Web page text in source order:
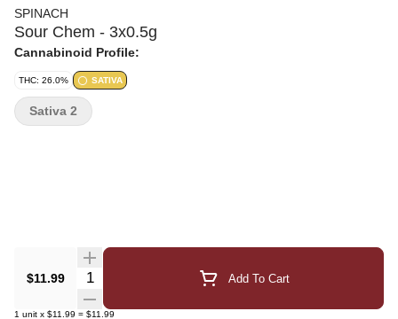
SPINACH
Sour Chem - 3x0.5g
Cannabinoid Profile:
THC: 26.0% SATIVA
$11.99 Quantity Selector Add To Cart
1 unit x $11.99 = $11.99
Sativa 2